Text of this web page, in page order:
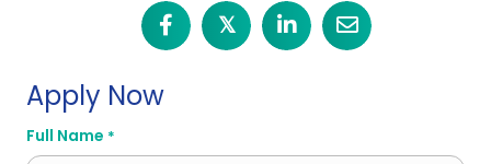
𝕏
Apply Now
Full Name *